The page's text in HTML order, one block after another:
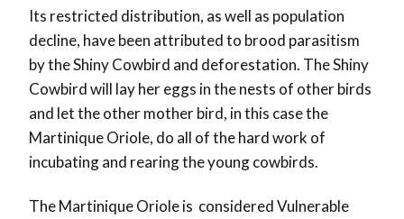
Its restricted distribution, as well as population
decline, have been attributed to brood parasitism
by the Shiny Cowbird and deforestation. The Shiny
Cowbird will lay her eggs in the nests of other birds
and let the other mother bird, in this case the
Martinique Oriole, do all of the hard work of
incubating and rearing the young cowbirds.
The Martinique Oriole is considered Vulnerable